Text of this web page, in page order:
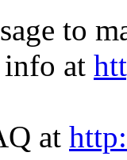
to
at
at